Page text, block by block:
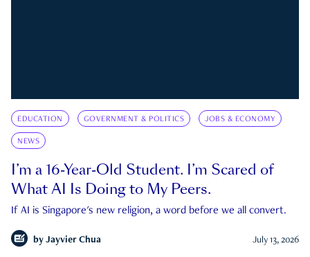
EDUCATION GOVERNMENT & POLITICS JOBS & ECONOMY
NEWS
I’m a 16-Year-Old Student. I’m Scared of
What AI Is Doing to My Peers.
If AI is Singapore's new religion, a word before we all convert.
by Jayvier Chua July 13, 2026